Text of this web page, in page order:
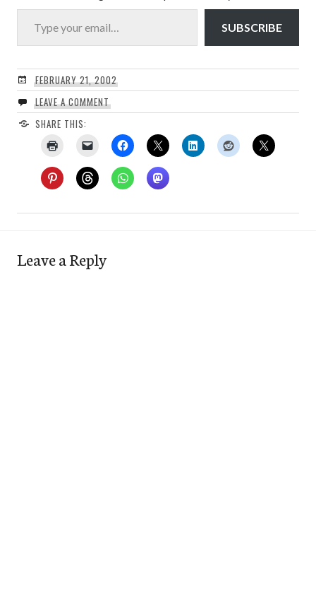
Type your email…
SUBSCRIBE
FEBRUARY 21, 2002
LEAVE A COMMENT
SHARE THIS:
Leave a Reply